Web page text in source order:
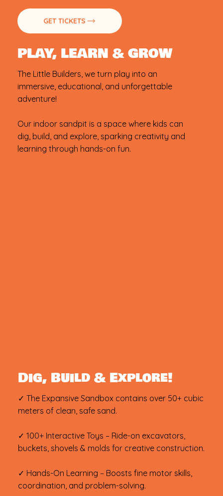
GET TICKETS
PLAY, LEARN & GROW
The Little Builders, we turn play into an
immersive, educational, and unforgettable
adventure!
Our indoor sandpit is a space where kids can
dig, build, and explore, sparking creativity and
learning through hands-on fun.
Dig, Build & Explore!
✓ The Expansive Sandbox contains over 50+ cubic
meters of clean, safe sand.
✓ 100+ Interactive Toys – Ride-on excavators,
buckets, shovels & molds for creative construction.
✓ Hands-On Learning – Boosts fine motor skills,
coordination, and problem-solving.